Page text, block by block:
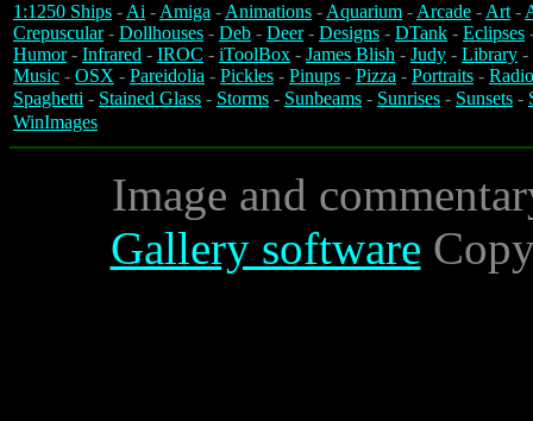
1:1250 Ships -Ai -Amiga -Animations -Aquarium -Arcade -Art-
Crepuscular- Dollhouses - Deb - Deer- Designs - DTank - Eclipses
Humor- Infrared - IROC - iToolBox - James Blish - Judy - Library -
Music - OSX - Pareidolia - Pickles - Pinups - Pizza - Portraits -
Spaghetti - Stained Glass - Storms - Sunbeams - Sunrises - Sunsets -
WinImages
Image and
Gallery software